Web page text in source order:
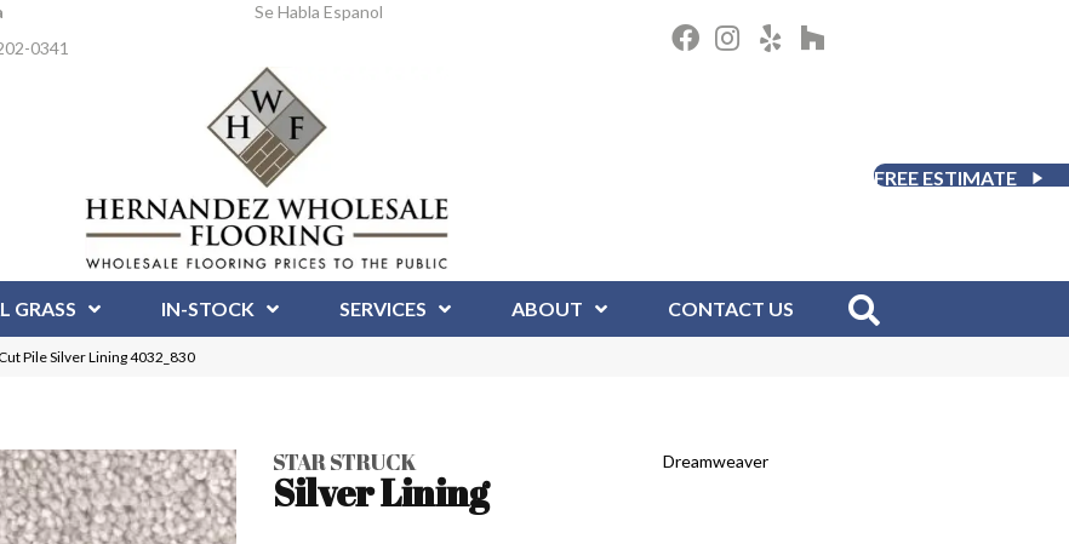
0341
Se Habla Espanol
FREE ESTIMATE
GRASS IN-STOCK SERVICES ABOUT CONTACT US
Pile Silver Lining 4032_830
STAR STRUCK
Silver Lining
Dreamweaver